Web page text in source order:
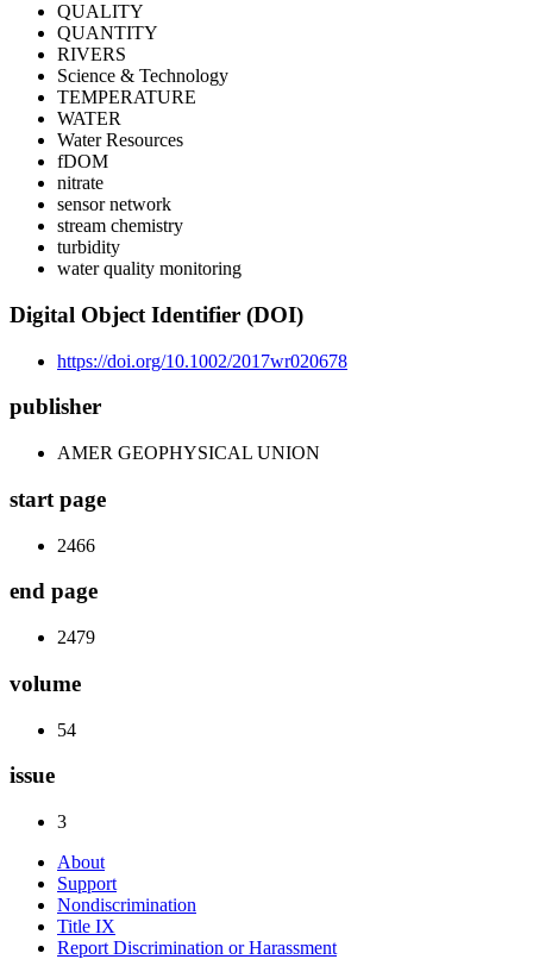
QUALITY
QUANTITY
RIVERS
Science & Technology
TEMPERATURE
WATER
Water Resources
fDOM
nitrate
sensor network
stream chemistry
turbidity
water quality monitoring
Digital Object Identifier (DOI)
https://doi.org/10.1002/2017wr020678
publisher
AMER GEOPHYSICAL UNION
start page
2466
end page
2479
volume
54
issue
3
About
Support
Nondiscrimination
Title IX
Report Discrimination or Harassment